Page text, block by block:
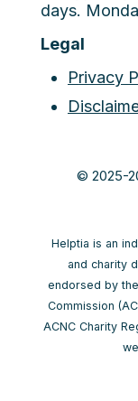
days.
Legal
Privacy
© 2025-
Helptia is an
and charity
endorsed by
Commission
ACNC Charity